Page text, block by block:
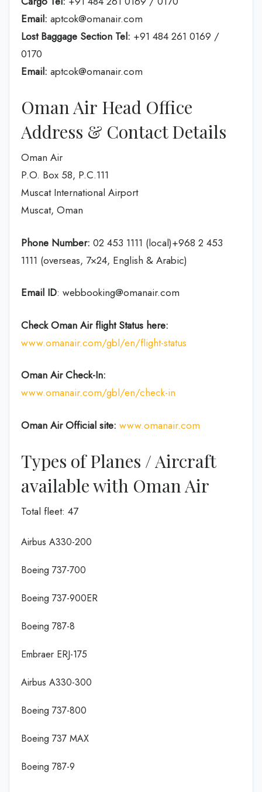
Email: aptcok@omanair.com
Lost Baggage Section Tel: +91 484 261 0169 /
0170
Email: aptcok@omanair.com
Oman Air Head Office
Address & Contact Details
Oman Air
P.O. Box 58, P.C.111
Muscat International Airport
Muscat, Oman
Phone Number: 02 453 1111 (local)+968 2 453
1111 (overseas, 7×24, English & Arabic)
Email ID: webbooking@omanair.com
Check Oman Air flight Status here:
www.omanair.com/gbl/en/flight-status
Oman Air Check-In:
www.omanair.com/gbl/en/check-in
Oman Air Official site: www.omanair.com
Types of Planes / Aircraft
available with Oman Air
Total fleet: 47
Airbus A330-200
Boeing 737-700
Boeing 737-900ER
Boeing 787-8
Embraer ERJ-175
Airbus A330-300
Boeing 737-800
Boeing 737 MAX
Boeing 787-9